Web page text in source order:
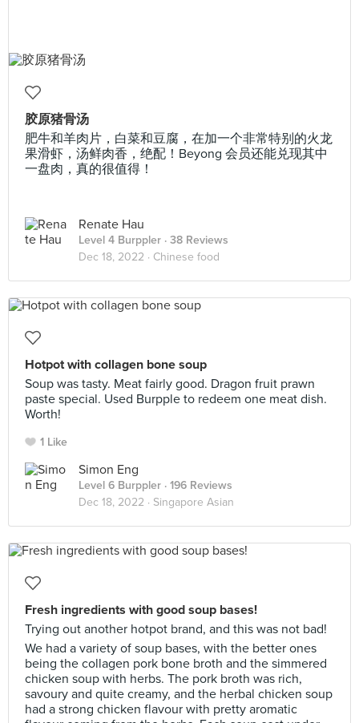
胶原猪骨汤
肥牛和羊肉片，白菜和豆腐，在加一个非常特别的火龙
果滑虾，汤鲜肉香，绝配！Beyong 会员还能兑现其中
一盘肉，真的很值得！
Renate Hau
Level 4 Burppler · 38 Reviews
Dec 18, 2022 · Chinese food
Hotpot with collagen bone soup
Soup was tasty. Meat fairly good. Dragon fruit prawn
paste special. Used Burpple to redeem one meat dish.
Worth!
1 Like
Simon Eng
Level 6 Burppler · 196 Reviews
Dec 18, 2022 · Singapore Asian
Fresh ingredients with good soup bases!
Trying out another hotpot brand, and this was not bad!
We had a variety of soup bases, with the better ones
being the collagen pork bone broth and the simmered
chicken soup with herbs. The pork broth was rich,
savoury and quite creamy, and the herbal chicken soup
had a strong chicken flavour with pretty aromatic